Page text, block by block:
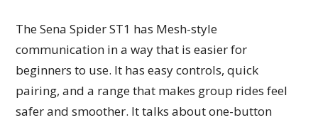
The Sena Spider ST1 has Mesh-style
communication in a way that is easier for
beginners to use. It has easy controls, quick
pairing, and a range that makes group rides feel
safer and smoother. It talks about one-button